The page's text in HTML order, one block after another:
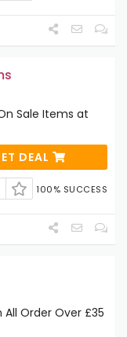
Sale Items at
DEAL
100% SUCCESS
Order Over £35